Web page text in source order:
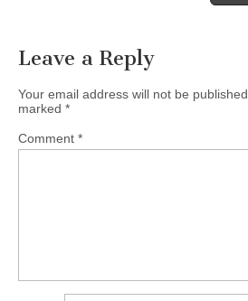
Leave a Reply
Your email address will not be published.
marked *
Comment *